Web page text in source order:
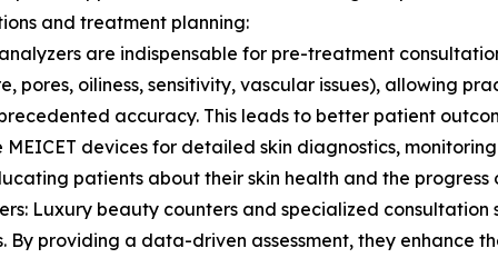
and treatment planning:
are indispensable for pre-treatment
pores, oiliness, sensitivity, vascular issues), allowing
accuracy. This leads to better patient
devices for detailed skin diagnostics,
patients about their skin health and the progress
Luxury beauty counters and specialized
providing a data-driven assessment, they enhance